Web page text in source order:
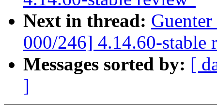
Next in thread:
000/246] 4.14.60-stable
Messages sorted by: [
]